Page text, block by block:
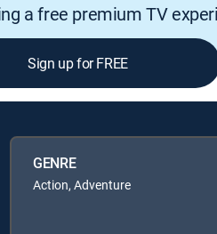
a free premium TV
Sign up for FREE
GENRE
Action, Adventure